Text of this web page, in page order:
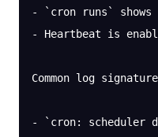
- `cron runs`
- Heartbeat is
Common log
- `cron: scheduler